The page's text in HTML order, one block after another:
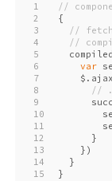
1
2
3
4
5
6
7
8
9
10
11
12
13
14
15
//
{
// fetch
//
var
//
      }
    })
  }
}